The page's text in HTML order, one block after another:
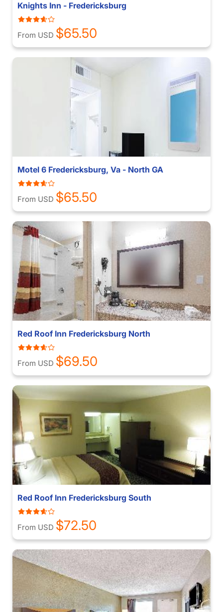
Knights Inn - Fredericksburg
From USD $65.50
Motel 6 Fredericksburg, Va - North GA
From USD $65.50
Red Roof Inn Fredericksburg North
From USD $69.50
Red Roof Inn Fredericksburg South
From USD $72.50